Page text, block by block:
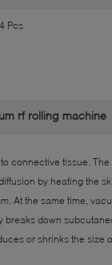
4 Pcs
rf rolling machine
connective tissue.
by heating the
At the same time,
down
or shrinks the size